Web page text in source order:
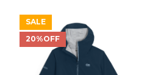
SALE
20%OFF